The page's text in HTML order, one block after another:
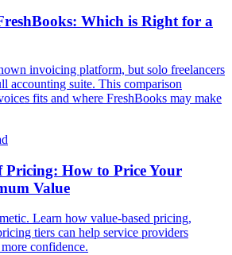
Which is Right for a
invoicing platform, but solo freelancers
accounting suite. This comparison
fits and where FreshBooks may make
Pricing: How to Price Your
Value
Learn how value-based pricing,
tiers can help service providers
confidence.